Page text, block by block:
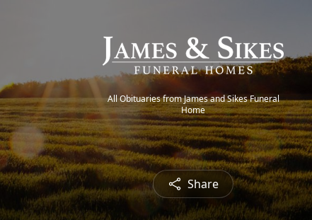
All Obituaries from James and Sikes Funeral
Home
Share